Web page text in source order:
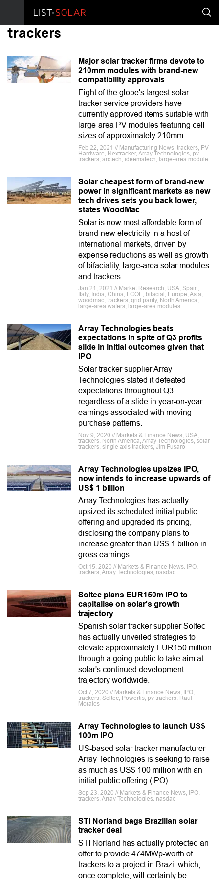
trackers
Major solar tracker firms devote to
210mm modules with brand-new
compatibility approvals
Eight of the globe's largest solar
tracker service providers have
currently approved items suitable with
large-area PV modules featuring cell
sizes of approximately 210mm.
Feb 22, 2021 // Manufacturing News, trackers, PV
Hardware, Nextracker, Array Technologies, pv
trackers, arctech, ideematech, large-area module
Solar cheapest form of brand-new
power in significant markets as new
tech drives sets you back lower,
states WoodMac
Solar is now most affordable form of
brand-new electricity in a host of
international markets, driven by
expense reductions as well as growth
of bifaciality, large-area solar modules
and trackers.
Jan 21, 2021 // Market Research, USA, Spain,
Italy, India, China, LCOE, bifacial, Europe, Asia,
woodmac, trackers, grid parity, North America,
large-area wafers, large-area modules
Array Technologies beats
expectations in spite of Q3 profits
slide in initial outcomes given that
IPO
Solar tracker supplier Array
Technologies stated it defeated
expectations throughout Q3
regardless of a slide in year-on-year
earnings associated with moving
purchase patterns.
Nov 9, 2020 // Markets & Finance News, USA,
trackers, North America, Array Technologies, solar
trackers, single axis trackers, Jim Fusaro
Array Technologies upsizes IPO,
now intends to increase upwards of
US$ 1 billion
Array Technologies has actually
upsized its scheduled initial public
offering and upgraded its pricing,
disclosing the company plans to
increase greater than US$ 1 billion in
gross earnings.
Oct 15, 2020 // Markets & Finance News, IPO,
trackers, Array Technologies, nasdaq
Soltec plans EUR150m IPO to
capitalise on solar's growth
trajectory
Spanish solar tracker supplier Soltec
has actually unveiled strategies to
elevate approximately EUR150 million
through a going public to take aim at
solar's continued development
trajectory worldwide.
Oct 7, 2020 // Markets & Finance News, IPO,
trackers, Soltec, Powertis, pv trackers, Raul
Morales
Array Technologies to launch US$
100m IPO
US-based solar tracker manufacturer
Array Technologies is seeking to raise
as much as US$ 100 million with an
initial public offering (IPO).
Sep 23, 2020 // Markets & Finance News, IPO,
trackers, Array Technologies, nasdaq
STI Norland bags Brazilian solar
tracker deal
STI Norland has actually protected an
offer to provide 474MWp-worth of
trackers to a project in Brazil which,
once complete, will certainly be